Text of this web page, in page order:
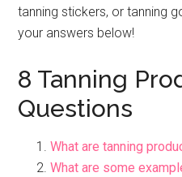
tanning stickers, or tanning
your answers below!
8 Tanning
Questions
What are tanning
What are some